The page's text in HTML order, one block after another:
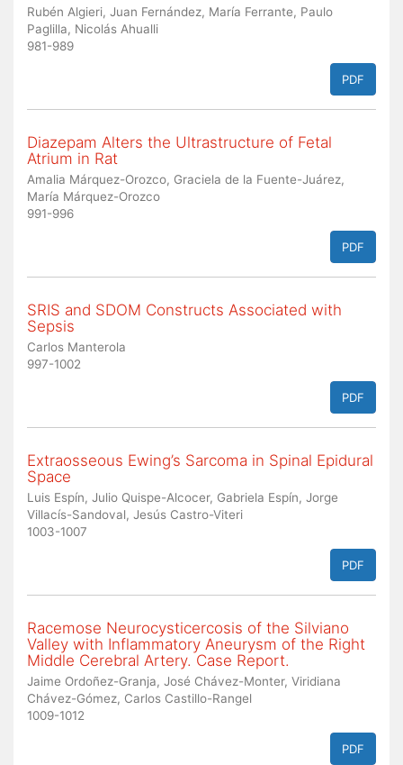
Rubén Algieri, Juan Fernández, María Ferrante, Paulo
Paglilla, Nicolás Ahualli
981-989
PDF
Diazepam Alters the Ultrastructure of Fetal
Atrium in Rat
Amalia Márquez-Orozco, Graciela de la Fuente-Juárez,
María Márquez-Orozco
991-996
PDF
SRIS and SDOM Constructs Associated with
Sepsis
Carlos Manterola
997-1002
PDF
Extraosseous Ewing’s Sarcoma in Spinal Epidural
Space
Luis Espín, Julio Quispe-Alcocer, Gabriela Espín, Jorge
Villacís-Sandoval, Jesús Castro-Viteri
1003-1007
PDF
Racemose Neurocysticercosis of the Silviano
Valley with Inflammatory Aneurysm of the Right
Middle Cerebral Artery. Case Report.
Jaime Ordoñez-Granja, José Chávez-Monter, Viridiana
Chávez-Gómez, Carlos Castillo-Rangel
1009-1012
PDF